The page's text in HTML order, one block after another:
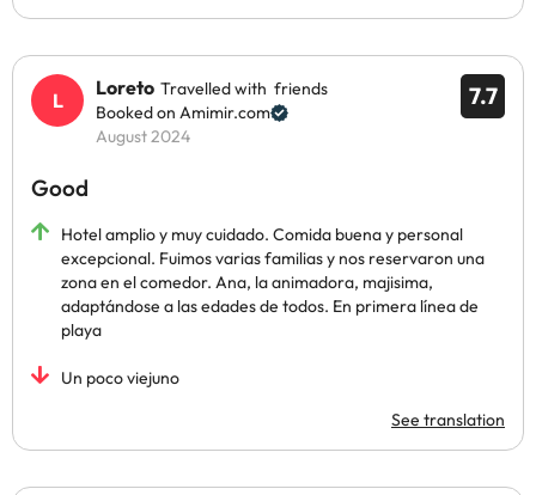
7.7
Loreto Travelled with friends
Booked on Amimir.com
August 2024
Good
Hotel amplio y muy cuidado. Comida buena y personal
excepcional. Fuimos varias familias y nos reservaron una
zona en el comedor. Ana, la animadora, majisima,
adaptándose a las edades de todos. En primera línea de
playa
Un poco viejuno
See translation